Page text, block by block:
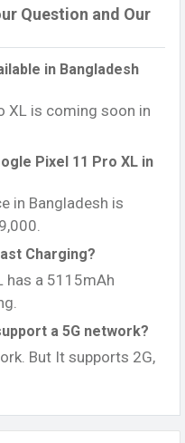
Question and Our
in Bangladesh
XL is coming soon in
Pixel 11 Pro XL in
in Bangladesh is
Charging?
has a 5115mAh
a 5G network?
But It supports 2G,